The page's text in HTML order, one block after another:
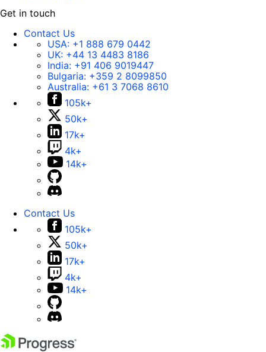
Get in touch
Contact Us
USA: +1 888 679 0442
UK: +44 13 4483 8186
India: +91 406 9019447
Bulgaria: +359 2 8099850
Australia: +61 3 7068 8610
105k+
50k+
17k+
4k+
14k+
Contact Us
105k+
50k+
17k+
4k+
14k+